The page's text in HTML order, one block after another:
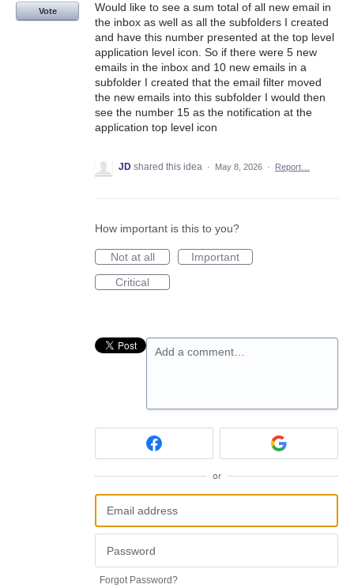
Would like to see a sum total of all new email in
the inbox as well as all the subfolders I created
and have this number presented at the top level
application level icon. So if there were 5 new
emails in the inbox and 10 new emails in a
subfolder I created that the email filter moved
the new emails into this subfolder I would then
see the number 15 as the notification at the
application top level icon
Vote
JD shared this idea · May 8, 2026 · Report…
How important is this to you?
Not at all
Important
Critical
Add a comment…
or
Forgot Password?